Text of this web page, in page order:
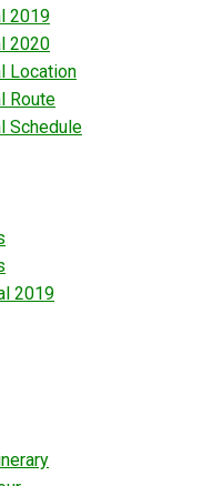
2019
2020
Location
Route
Schedule
2019